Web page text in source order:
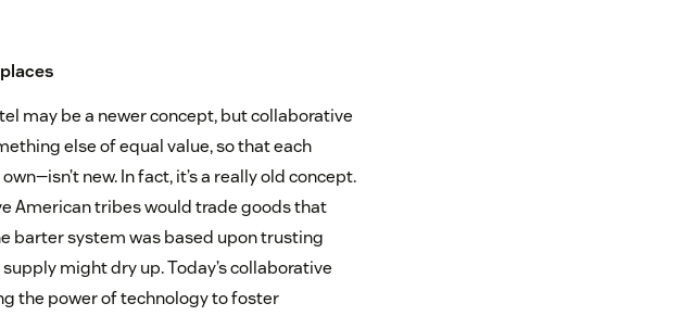
may be a newer concept, but collaborative
else of equal value, so that each
new. In fact, it’s a really old concept.
American tribes would trade goods that
barter system was based upon trusting
might dry up. Today’s collaborative
the power of technology to foster